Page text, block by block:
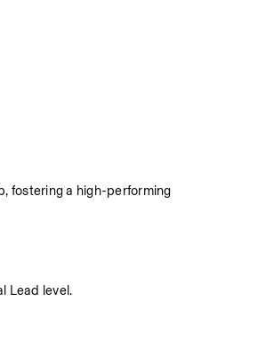
fostering a high-performing
Lead level.